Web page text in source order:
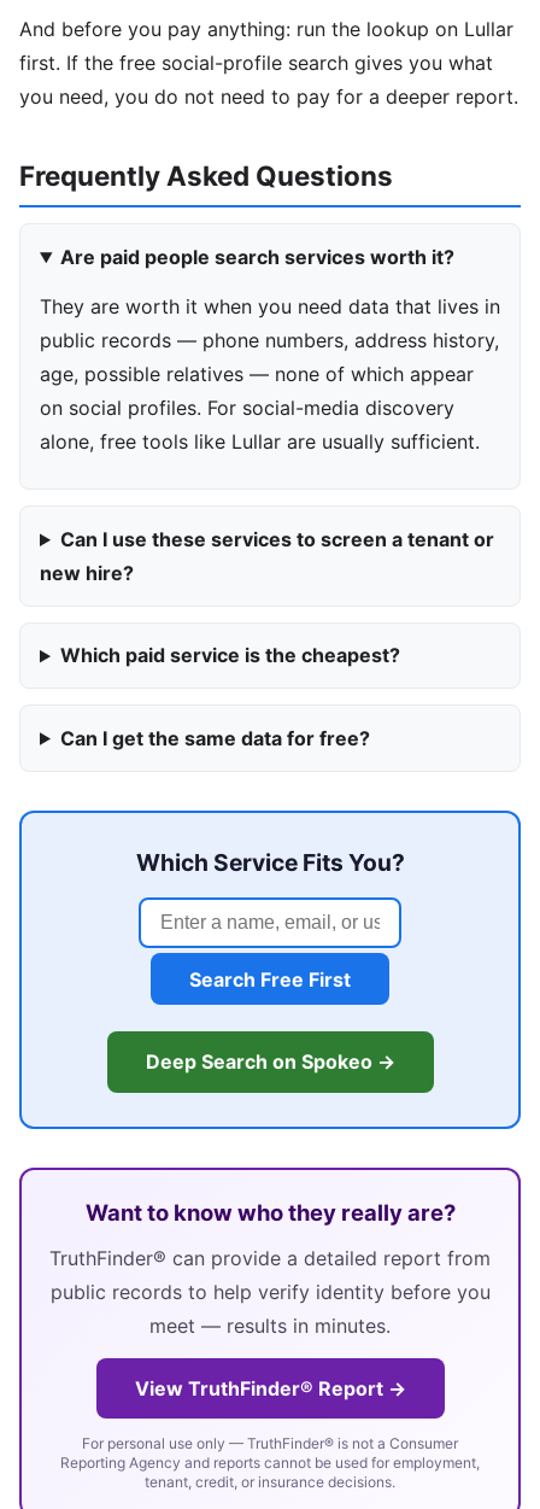
And before you pay anything: run the lookup on Lullar
first. If the free social-profile search gives you what
you need, you do not need to pay for a deeper report.
Frequently Asked Questions
Are paid people search services worth it?
They are worth it when you need data that lives in
public records — phone numbers, address history,
age, possible relatives — none of which appear
on social profiles. For social-media discovery
alone, free tools like Lullar are usually sufficient.
Can I use these services to screen a tenant or
new hire?
Which paid service is the cheapest?
Can I get the same data for free?
Which Service Fits You?
Search Free First
Deep Search on Spokeo →
Want to know who they really are?
TruthFinder® can provide a detailed report from
public records to help verify identity before you
meet — results in minutes.
View TruthFinder® Report →
For personal use only — TruthFinder® is not a Consumer
Reporting Agency and reports cannot be used for employment,
tenant, credit, or insurance decisions.